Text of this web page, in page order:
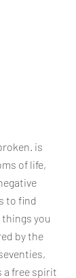
is
of life,
to find
you
by the
a free spirit